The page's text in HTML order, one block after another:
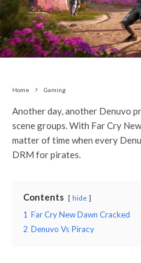
Home Gaming
Another day, another Denuvo
scene groups. With Far Cry
matter of time when every
DRM for pirates.
Contents hide
1 Far Cry New Dawn Cracked
2 Denuvo Vs Piracy